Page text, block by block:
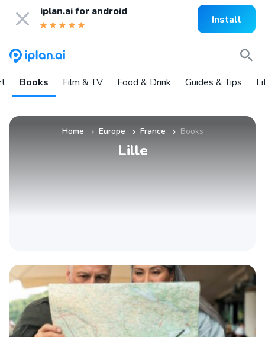
iplan.ai for android
Install
Books Film & TV Food & Drink Guides & Tips
Home » Europe » France » Books
Lille